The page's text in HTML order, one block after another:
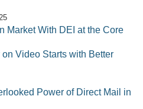
Market With DEI at the Core
Video Starts with Better
Power of Direct Mail in